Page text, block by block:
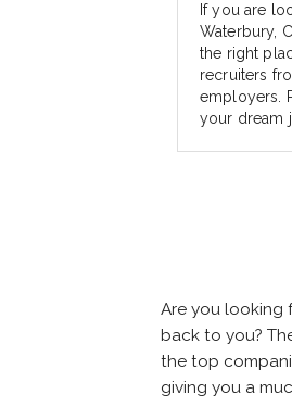
If you are
Waterbury,
the right
recruiters
employers.
your dream
Are you looking
back to you?
the top
giving you a